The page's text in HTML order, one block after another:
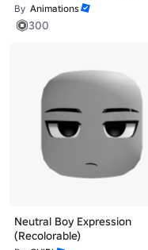
By Animations
300
Neutral Boy Expression
(Recolorable)